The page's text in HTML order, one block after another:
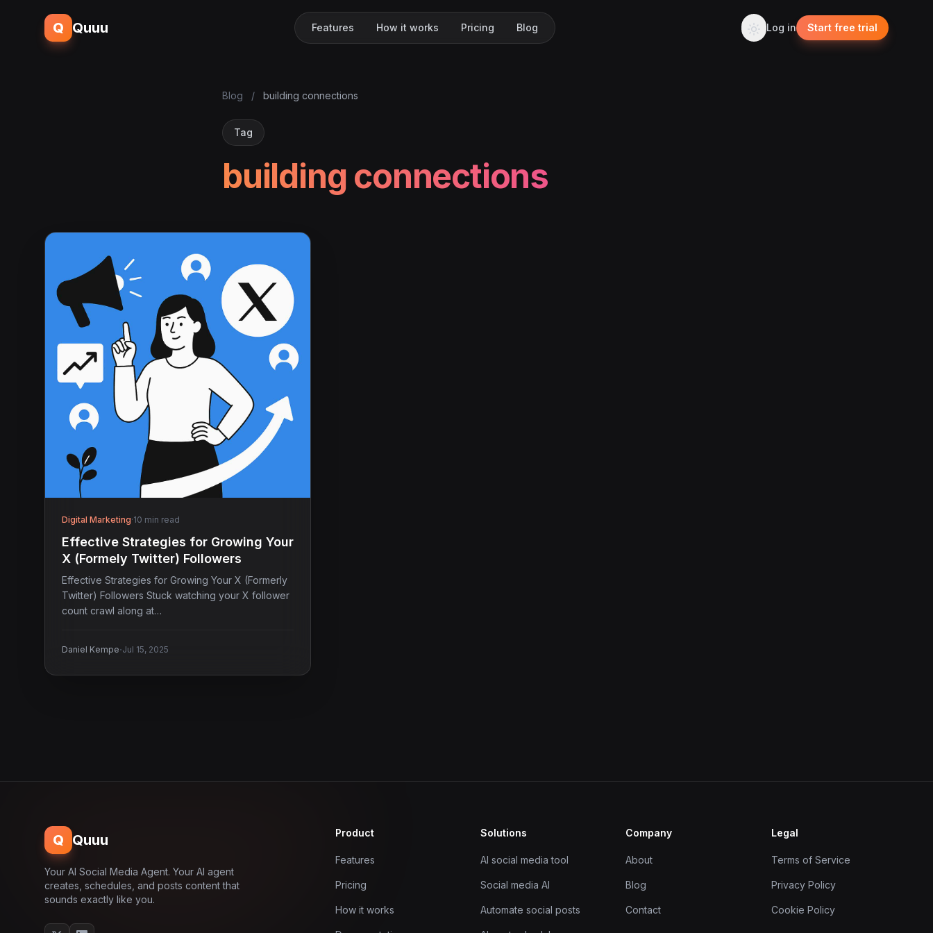
Q Quuu Features How it works Pricing Blog Log in Start free trial
Blog / building connections
Tag
building connections
Digital Marketing·10 min read
Effective Strategies for Growing Your
X (Formely Twitter) Followers
Effective Strategies for Growing Your X (Formerly
Twitter) Followers Stuck watching your X follower
count crawl along at…
Daniel Kempe·Jul 15, 2025
Q Quuu
Your AI Social Media Agent. Your AI agent
creates, schedules, and posts content that
sounds exactly like you.
Product
Features
Pricing
How it works
Solutions
AI social media tool
Social media AI
Automate social posts
Company
About
Blog
Contact
Legal
Terms of Service
Privacy Policy
Cookie Policy